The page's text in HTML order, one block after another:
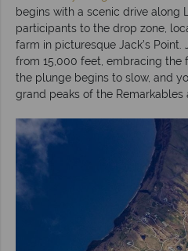
begins with a scenic drive along
participants to the drop zone,
farm in picturesque Jack’s
from 15,000 feet, embracing the
the plunge begins to slow, and
grand peaks of the Remarkables